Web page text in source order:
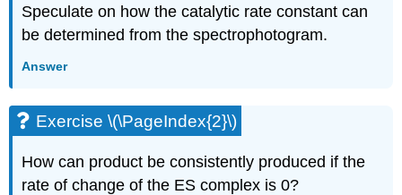
Speculate on how the catalytic rate constant can
be determined from the spectrophotogram.
Answer
Exercise \(\PageIndex{2}\)
How can product be consistently produced if the
rate of change of the ES complex is 0?